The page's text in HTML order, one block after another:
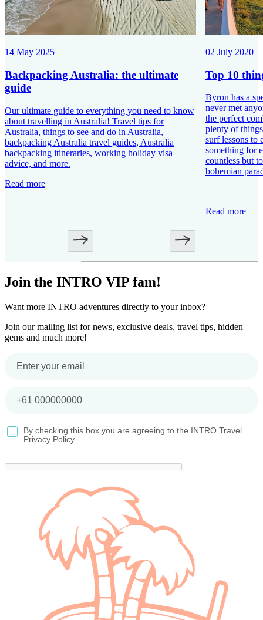
14 May 2025
Backpacking Australia: the ultimate
guide
Our ultimate guide to everything you need to know
about travelling in Australia! Travel tips for
Australia, things to see and do in Australia,
backpacking Australia travel guides, Australia
backpacking itineraries, working holiday visa
advice, and more.
Read more
02 July 2020
Top 10
Byron has a
never met
the perfect
plenty of
surf lessons to
something for
countless but
bohemian
Read more
Join the INTRO VIP fam!
Want more INTRO adventures directly to your inbox?
Join our mailing list for news, exclusive deals, travel tips, hidden
gems and much more!